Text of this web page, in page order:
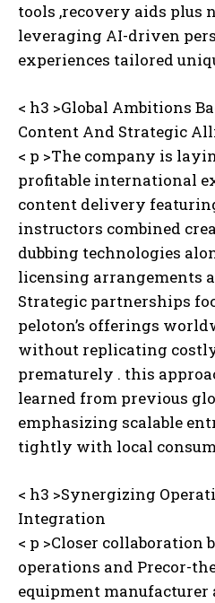
tools ,recovery aids plus
leveraging AI-driven
experiences tailored
< h3 >Global Ambitions
Content And Strategic
< p >The company is
profitable international
content delivery
instructors combined
dubbing technologies
licensing arrangements
Strategic partnerships
peloton’s offerings
without replicating
prematurely . this
learned from previous
emphasizing scalable
tightly with local
< h3 >Synergizing
Integration
< p >Closer collaboration
operations and Precor-
equipment